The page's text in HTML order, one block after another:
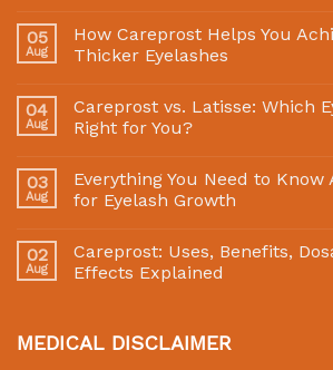
05
Aug
How Careprost Helps You
Thicker Eyelashes
04
Aug
Careprost vs. Latisse: Which
Right for You?
03
Aug
Everything You Need to
for Eyelash Growth
02
Aug
Careprost: Uses, Benefits,
Effects Explained
MEDICAL DISCLAIMER